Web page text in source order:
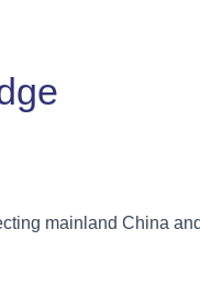
mainland China